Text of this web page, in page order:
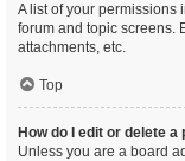
A list of your permissions
forum and topic screens.
attachments, etc.
Top
How do I edit or delete a
Unless you are a board